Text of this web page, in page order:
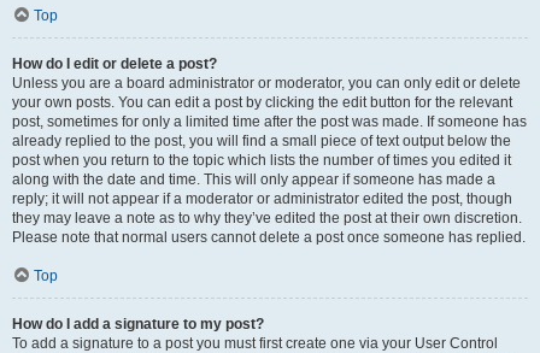
Top
How do I edit or delete a post?
Unless you are a board administrator or moderator, you can only edit or delete
your own posts. You can edit a post by clicking the edit button for the relevant
post, sometimes for only a limited time after the post was made. If someone has
already replied to the post, you will find a small piece of text output below the
post when you return to the topic which lists the number of times you edited it
along with the date and time. This will only appear if someone has made a
reply; it will not appear if a moderator or administrator edited the post, though
they may leave a note as to why they’ve edited the post at their own discretion.
Please note that normal users cannot delete a post once someone has replied.
Top
How do I add a signature to my post?
To add a signature to a post you must first create one via your User Control